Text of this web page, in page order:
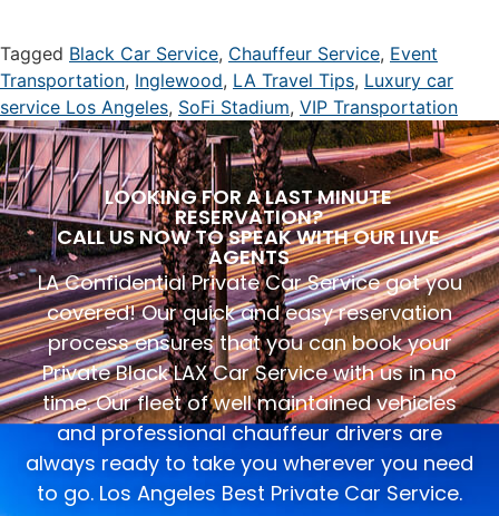
Tagged Black Car Service, Chauffeur Service, Event
Transportation, Inglewood, LA Travel Tips, Luxury car
service Los Angeles, SoFi Stadium, VIP Transportation
LOOKING FOR A LAST MINUTE
RESERVATION?
CALL US NOW TO SPEAK WITH OUR LIVE
AGENTS
LA Confidential Private Car Service got you
covered! Our quick and easy reservation
process ensures that you can book your
Private Black LAX Car Service with us in no
time. Our fleet of well maintained vehicles
and professional chauffeur drivers are
always ready to take you wherever you need
to go. Los Angeles Best Private Car Service.